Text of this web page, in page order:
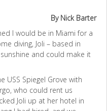
By Nick Barter
I would be in Miami for a
diving, Joli – based in
and could make it
USS Spiegel Grove with
who could rent us
Joli up at her hotel in